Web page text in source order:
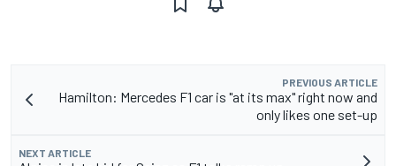
PREVIOUS ARTICLE
Hamilton: Mercedes F1 car is "at its max" right now and
only likes one set-up
NEXT ARTICLE